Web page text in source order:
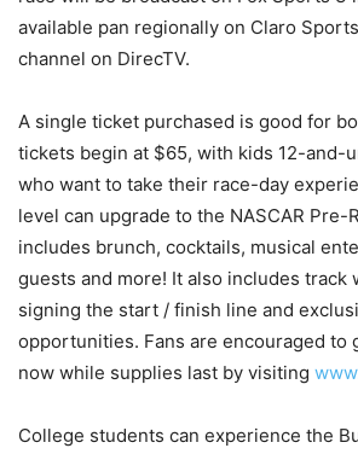
available pan regionally on Claro
channel on DirecTV.
A single ticket purchased is good for
tickets begin at $65, with kids 12-and-
who want to take their race-day
level can upgrade to the NASCAR Pre-
includes brunch, cocktails, musical
guests and more! It also includes track
signing the start / finish line and
opportunities. Fans are encouraged to
now while supplies last by visiting
College students can experience the